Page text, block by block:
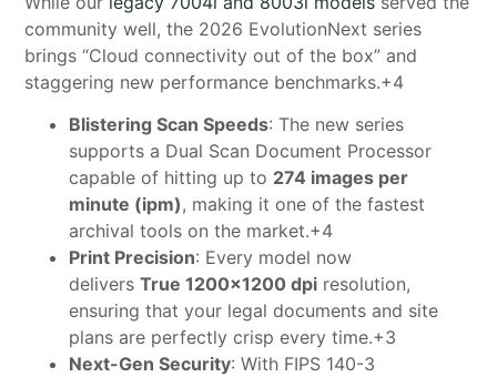
community well, the 2026 EvolutionNext series
brings “Cloud connectivity out of the box” and
staggering new performance benchmarks.+4
Blistering Scan Speeds: The new series
supports a Dual Scan Document Processor
capable of hitting up to 274 images per
minute (ipm), making it one of the fastest
archival tools on the market.+4
Print Precision: Every model now
deliversTrue 1200×1200 dpi resolution,
ensuring that your legal documents and site
plans are perfectly crisp every time.+3
Next-Gen Security: With FIPS 140-3